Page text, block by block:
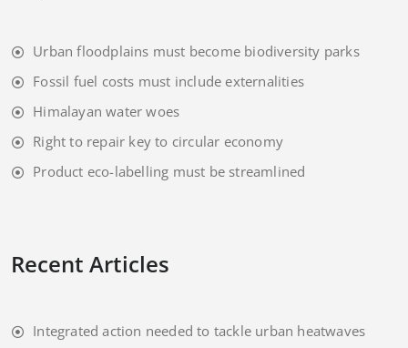
Urban floodplains must become biodiversity parks
Fossil fuel costs must include externalities
Himalayan water woes
Right to repair key to circular economy
Product eco-labelling must be streamlined
Recent Articles
Integrated action needed to tackle urban heatwaves